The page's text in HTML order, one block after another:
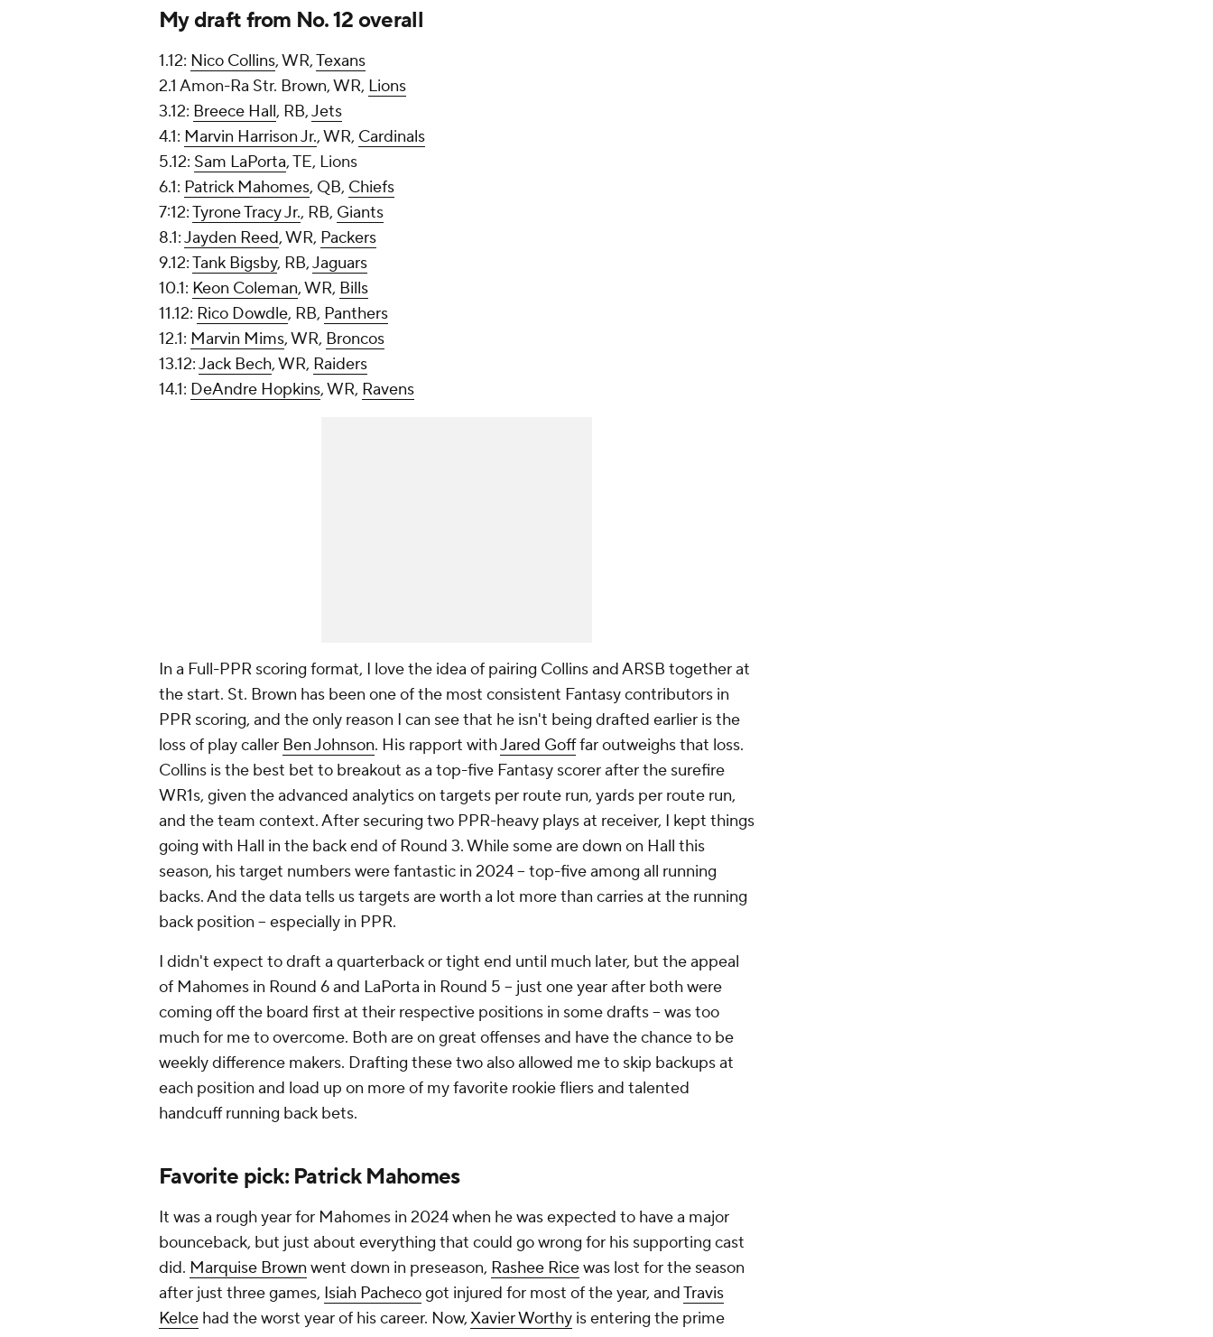
My draft from No. 12 overall
1.12: Nico Collins, WR,Texans
2.1 Amon-Ra Str. Brown, WR, Lions
3.12: Breece Hall, RB,Jets
4.1: Marvin Harrison Jr., WR, Cardinals
5.12: Sam LaPorta, TE, Lions
6.1: Patrick Mahomes, QB, Chiefs
7:12:Tyrone Tracy Jr., RB, Giants
8.1:Jayden Reed, WR, Packers
9.12:Tank Bigsby, RB,Jaguars
10.1: Keon Coleman, WR, Bills
11.12: Rico Dowdle, RB, Panthers
12.1: Marvin Mims, WR, Broncos
13.12:Jack Bech, WR, Raiders
14.1: DeAndre Hopkins, WR, Ravens
In a Full-PPR scoring format, I love the idea of pairing Collins and ARSB together at
the start. St. Brown has been one of the most consistent Fantasy contributors in
PPR scoring, and the only reason I can see that he isn't being drafted earlier is the
loss of play caller Ben Johnson. His rapport withJared Gofffar outweighs that loss.
Collins is the best bet to breakout as a top-five Fantasy scorer after the surefire
WR1s, given the advanced analytics on targets per route run, yards per route run,
and the team context. After securing two PPR-heavy plays at receiver, I kept things
going with Hall in the back end of Round 3. While some are down on Hall this
season, his target numbers were fantastic in 2024 -- top-five among all running
backs. And the data tells us targets are worth a lot more than carries at the running
back position -- especially in PPR.
I didn't expect to draft a quarterback or tight end until much later, but the appeal
of Mahomes in Round 6 and LaPorta in Round 5 -- just one year after both were
coming off the board first at their respective positions in some drafts -- was too
much for me to overcome. Both are on great offenses and have the chance to be
weekly difference makers. Drafting these two also allowed me to skip backups at
each position and load up on more of my favorite rookie fliers and talented
handcuff running back bets.
Favorite pick: Patrick Mahomes
It was a rough year for Mahomes in 2024 when he was expected to have a major
bounceback, but just about everything that could go wrong for his supporting cast
did. Marquise Brown went down in preseason, Rashee Ricewas lost for the season
after just three games, Isiah Pachecogot injured for most of the year, andTravis
Kelce had the worst year of his career. Now,Xavier Worthy is entering the prime